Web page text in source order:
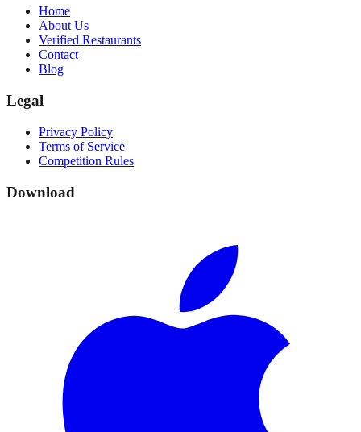
Home
About Us
Verified Restaurants
Contact
Blog
Legal
Privacy Policy
Terms of Service
Competition Rules
Download